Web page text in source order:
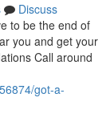
Discuss
to be the end of
you and get your
Call around
got-a-